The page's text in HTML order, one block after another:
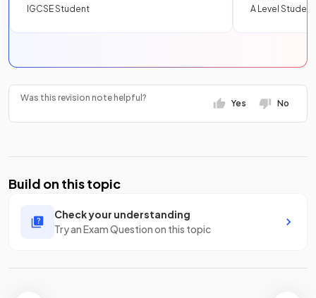
IGCSE Student
A Level Student
Was this revision note helpful?
Yes No
Build on this topic
Check your understanding
Try an Exam Question on this topic